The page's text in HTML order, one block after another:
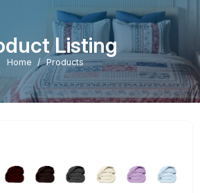
Listing
Home Products